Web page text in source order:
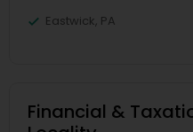
Eastwick, PA
Financial &